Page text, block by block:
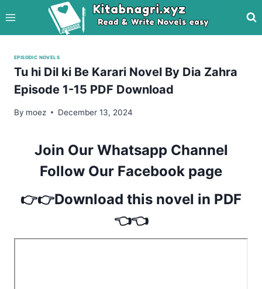
to
content
EPISODIC NOVELS
Tu hi Dil ki Be Karari Novel By Dia Zahra
Episode 1-15 PDF Download
By moez December 13, 2024
Join Our Whatsapp Channel
Follow Our Facebook page
👉👉Download this novel in PDF
👈👈